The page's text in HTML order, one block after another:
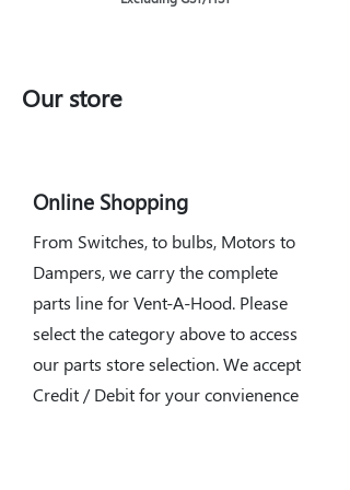
Our store
Online Shopping
From Switches, to bulbs, Motors to
Dampers, we carry the complete
parts line for Vent-A-Hood. Please
select the category above to access
our parts store selection. We accept
Credit / Debit for your convienence